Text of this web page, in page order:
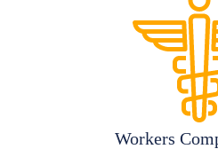
Workers